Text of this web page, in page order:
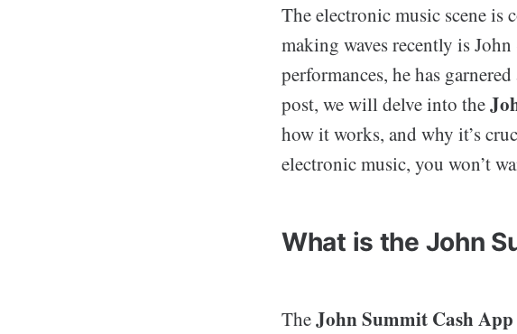
The electronic music scene is
making waves recently is
performances, he has
post, we will delve into the
how it works, and why it’s
electronic music, you won’t
What is the John
TheJohn Summit Cash App